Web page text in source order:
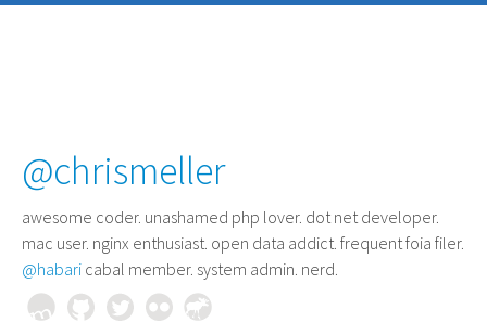
@chrismeller
awesome coder. unashamed php lover. dot net developer.
mac user. nginx enthusiast. open data addict. frequent foia filer.
@habari cabal member. system admin. nerd.